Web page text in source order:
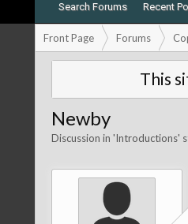
Search Forums Recent
Front Page Forums
This
Newby
Discussion in 'Introductions'